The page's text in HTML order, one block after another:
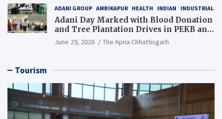
ADANI GROUP AMBIKAPUR HEALTH INDIAN INDUSTRIAL
Adani Day Marked with Blood Donation
and Tree Plantation Drives in PEKB and
PCB Mining Areas
June 29, 2026 The Apna Chhattisgarh
Tourism